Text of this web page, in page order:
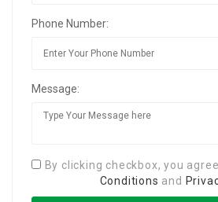
Phone Number:
Message:
By clicking checkbox, you
Conditions and